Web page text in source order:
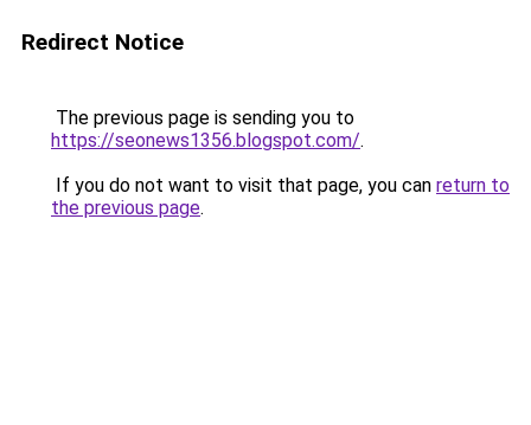
Redirect Notice
The previous page is sending you to
https://seonews1356.blogspot.com/.
If you do not want to visit that page, you can return to
the previous page.